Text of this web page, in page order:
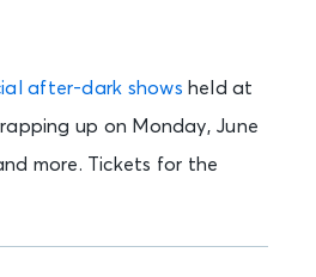
after-dark shows held at
up on Monday, June
more. Tickets for the